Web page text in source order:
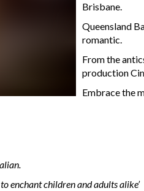
Brisbane.
Queensland
romantic.
From the
production
Embrace the
enchant children and adults alike’